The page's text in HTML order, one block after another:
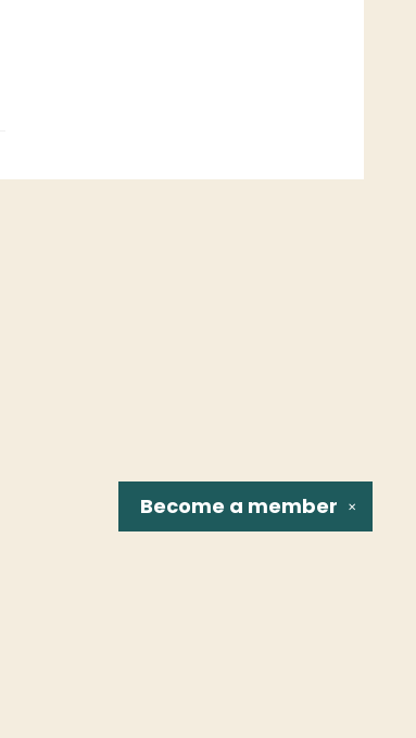
✕
Become a member